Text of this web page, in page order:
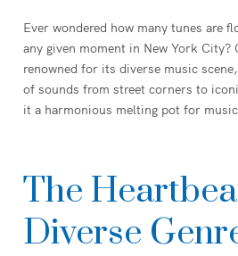
Ever wondered how many tunes are
any given moment in New York City?
renowned for its diverse music
of sounds from street corners to
it a harmonious melting pot for
The
Diverse